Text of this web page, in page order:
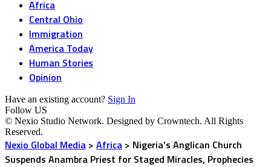
Africa
Central Ohio
Immigration
America Today
Human Stories
Opinion
Have an existing account? Sign In
Follow US
© Nexio Studio Network. Designed by Crowntech. All Rights
Reserved.
Nexio Global Media > Africa > Nigeria’s Anglican Church
Suspends Anambra Priest for Staged Miracles, Prophecies